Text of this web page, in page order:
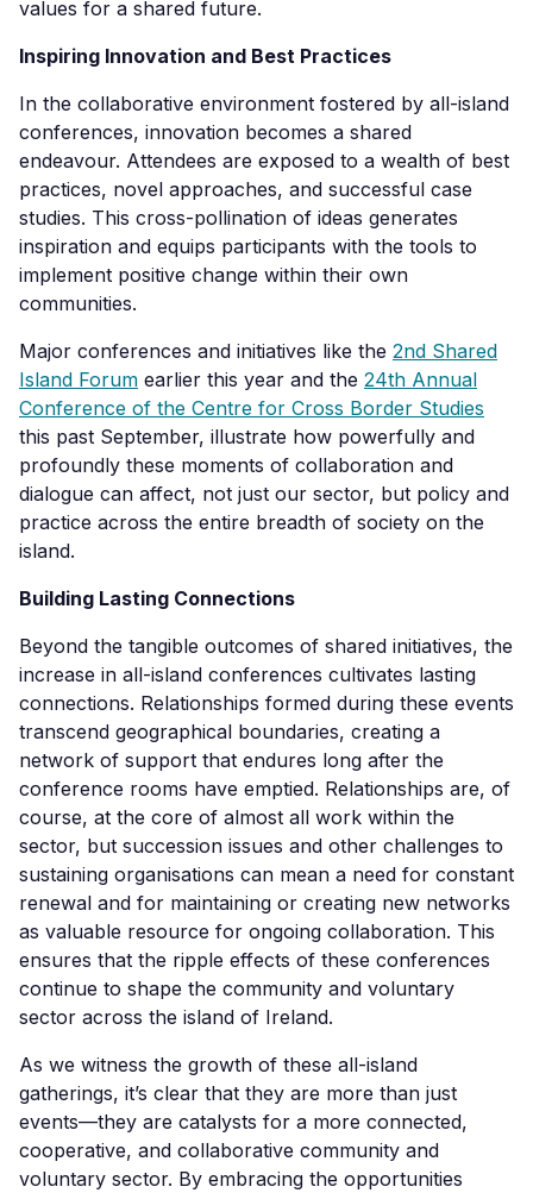
values for a shared future.
Inspiring Innovation and Best Practices
In the collaborative environment fostered by all-island
conferences, innovation becomes a shared
endeavour. Attendees are exposed to a wealth of best
practices, novel approaches, and successful case
studies. This cross-pollination of ideas generates
inspiration and equips participants with the tools to
implement positive change within their own
communities.
Major conferences and initiatives like the 2nd Shared
Island Forum earlier this year and the 24th Annual
Conference of the Centre for Cross Border Studies
this past September, illustrate how powerfully and
profoundly these moments of collaboration and
dialogue can affect, not just our sector, but policy and
practice across the entire breadth of society on the
island.
Building Lasting Connections
Beyond the tangible outcomes of shared initiatives, the
increase in all-island conferences cultivates lasting
connections. Relationships formed during these events
transcend geographical boundaries, creating a
network of support that endures long after the
conference rooms have emptied. Relationships are, of
course, at the core of almost all work within the
sector, but succession issues and other challenges to
sustaining organisations can mean a need for constant
renewal and for maintaining or creating new networks
as valuable resource for ongoing collaboration. This
ensures that the ripple effects of these conferences
continue to shape the community and voluntary
sector across the island of Ireland.
As we witness the growth of these all-island
gatherings, it’s clear that they are more than just
events—they are catalysts for a more connected,
cooperative, and collaborative community and
voluntary sector. By embracing the opportunities